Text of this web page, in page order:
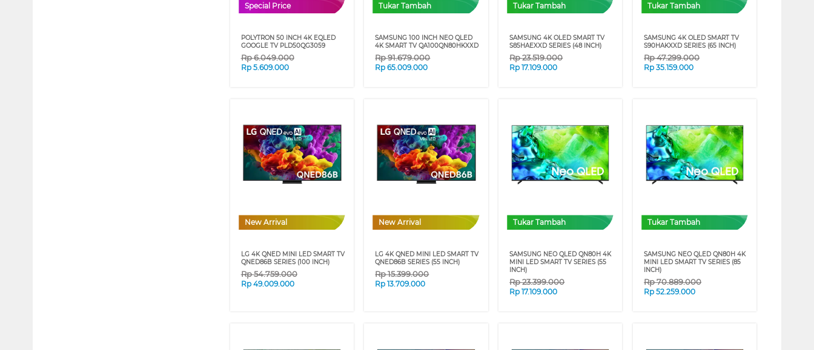
Special Price
POLYTRON 50 INCH 4K EQLED
GOOGLE TV PLD50QG3059
Rp6.049.000
Rp 5.609.000
Tukar Tambah
SAMSUNG 100 INCH NEO QLED
4K SMART TV QA100QN80HKXXD
Rp91.679.000
Rp65.009.000
Tukar Tambah
SAMSUNG 4K OLED SMART TV
S85HAEXXD SERIES (48 INCH)
Rp23.519.000
Rp17.109.000
Tukar Tambah
SAMSUNG 4K OLED SMART TV
S90HAKXXD SERIES (65 INCH)
Rp47.299.000
Rp35.159.000
New Arrival
LG 4K QNED MINI LED SMART TV
QNED86B SERIES (100 INCH)
Rp54.759.000
Rp 49.009.000
New Arrival
LG 4K QNED MINI LED SMART TV
QNED86B SERIES (55 INCH)
Rp15.399.000
Rp13.709.000
Tukar Tambah
SAMSUNG NEO QLED QN80H 4K
MINI LED SMART TV SERIES (55
INCH)
Rp23.399.000
Rp17.109.000
Tukar Tambah
SAMSUNG NEO QLED QN80H 4K
MINI LED SMART TV SERIES (85
INCH)
Rp70.889.000
Rp52.259.000